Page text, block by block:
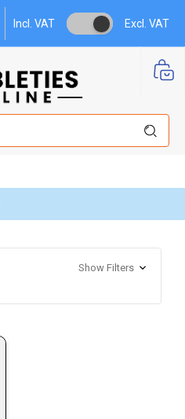
Incl. VAT Excl. VAT
Show Filters